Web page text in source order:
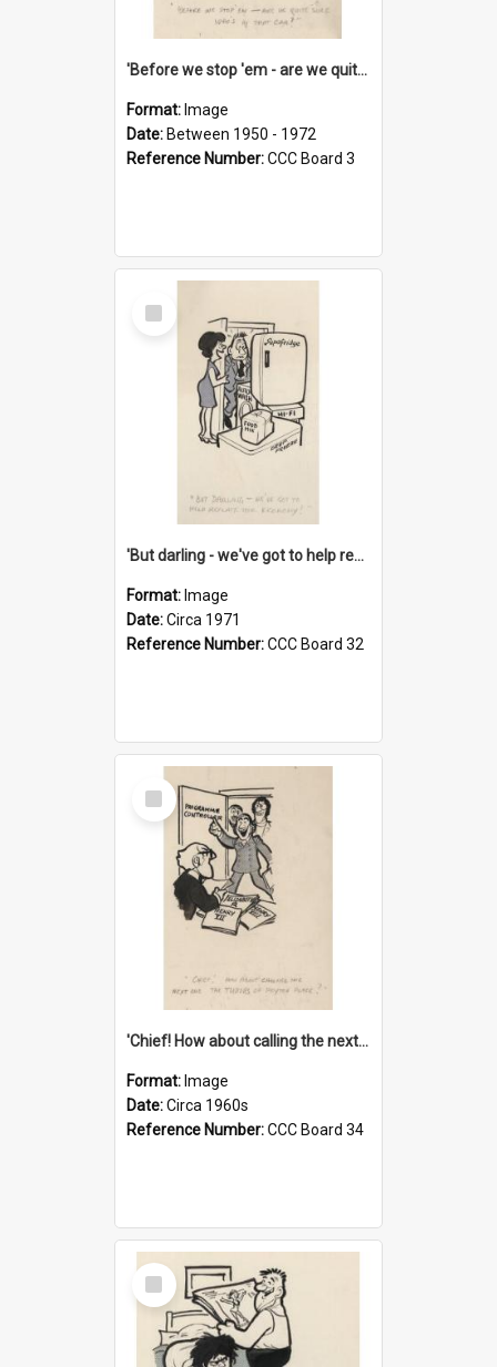
'Before we stop 'em - are we quite sure who's in that car?'
Format: Image
Date: Between 1950 - 1972
Reference Number:CCC Board 3
Select
Item
'But darling - we've got to help reflate the economy!'
Format: Image
Date:Circa 1971
Reference Number:CCC Board 32
Select
Item
'Chief! How about calling the next one the Tudors of Peyton Place?'
Format: Image
Date:Circa 1960s
Reference Number:CCC Board 34
Select
Item